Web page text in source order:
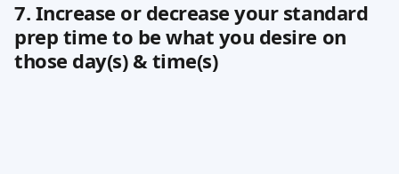
7. Increase or decrease your standard
prep time to be what you desire on
those day(s) & time(s)